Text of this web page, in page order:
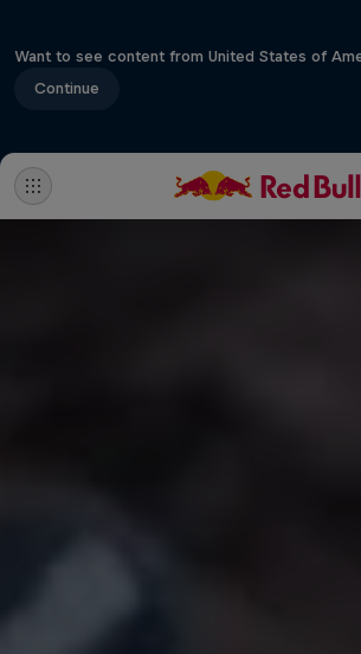
Want to see content from United States of
Continue